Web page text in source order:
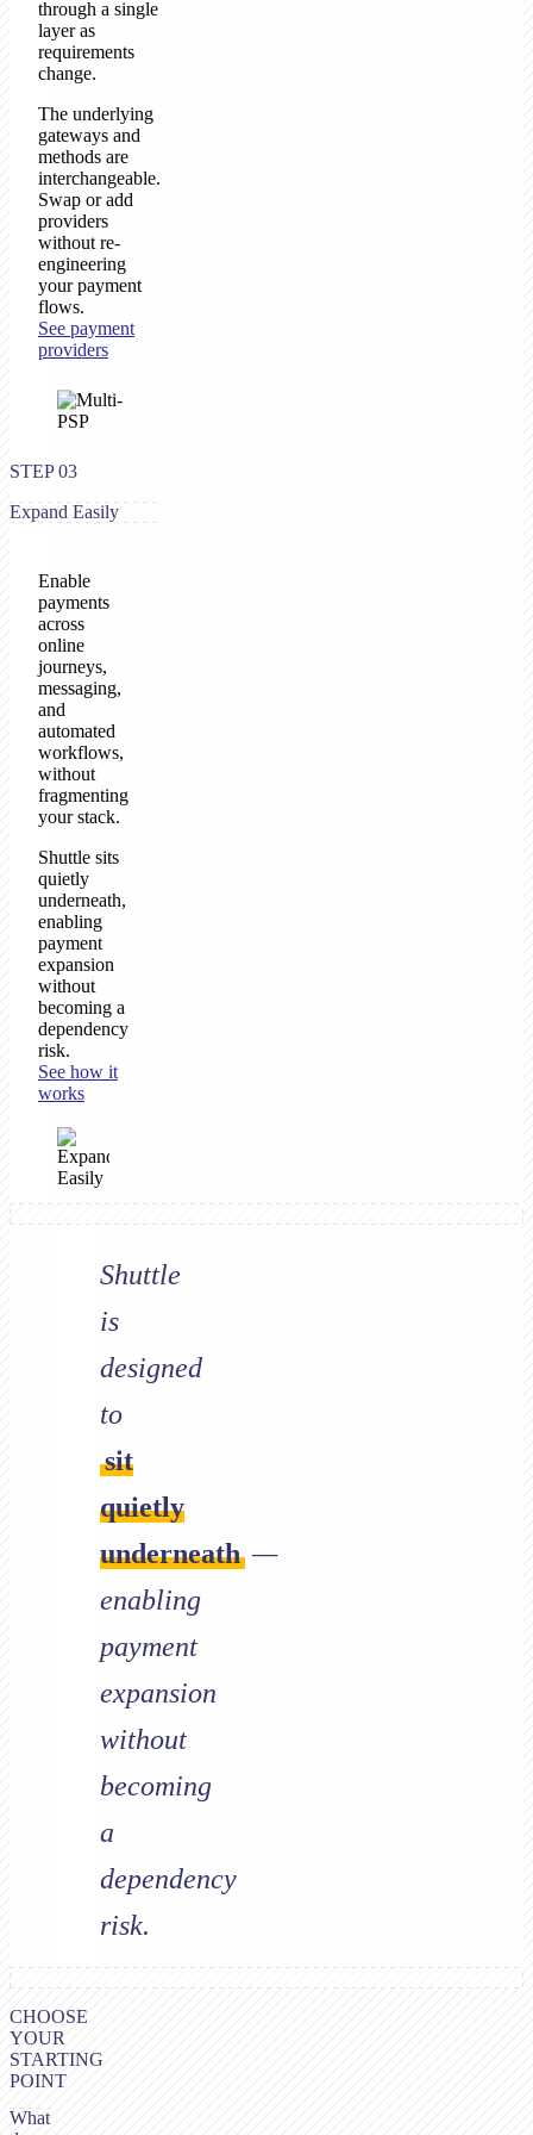
through a single
layer as
requirements
change.
The underlying
gateways and
methods are
interchangeable.
Swap or add
providers
without re-
engineering
your payment
flows.
See payment
providers
Expand Easily
STEP 03
Enable
payments
across
online
journeys,
messaging,
and
automated
workflows,
without
fragmenting
your stack.
Shuttle sits
quietly
underneath,
enabling
payment
expansion
without
becoming a
dependency
risk.
See how it
works
Shuttle
is
designed
to
sit
quietly
underneath—
enabling
payment
expansion
without
becoming
a
dependency
risk.
What
CHOOSE
YOUR
STARTING
POINT